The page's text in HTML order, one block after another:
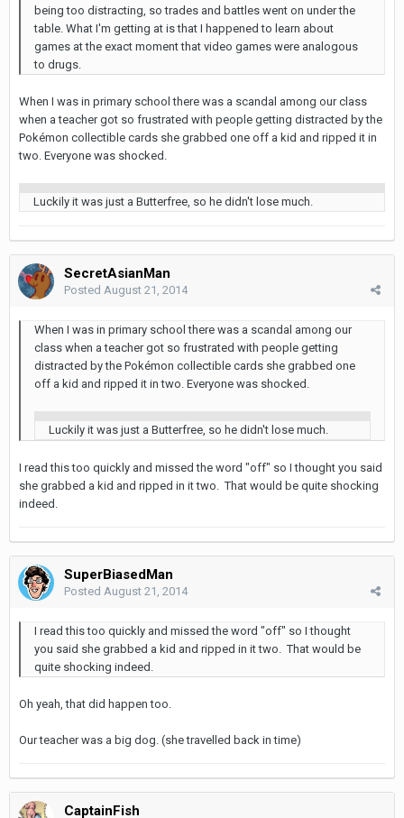
being too distracting, so trades and battles went on under the
table. What I'm getting at is that I happened to learn about
games at the exact moment that video games were analogous
to drugs.
When I was in primary school there was a scandal among our class
when a teacher got so frustrated with people getting distracted by the
Pokémon collectible cards she grabbed one off a kid and ripped it in
two. Everyone was shocked.
Luckily it was just a Butterfree, so he didn't lose much.
SecretAsianMan
Posted August 21, 2014
When I was in primary school there was a scandal among our
class when a teacher got so frustrated with people getting
distracted by the Pokémon collectible cards she grabbed one
off a kid and ripped it in two. Everyone was shocked.
Luckily it was just a Butterfree, so he didn't lose much.
I read this too quickly and missed the word "off" so I thought you said
she grabbed a kid and ripped in it two. That would be quite shocking
indeed.
SuperBiasedMan
Posted August 21, 2014
I read this too quickly and missed the word "off" so I thought
you said she grabbed a kid and ripped in it two. That would be
quite shocking indeed.
Oh yeah, that did happen too.
Our teacher was a big dog. (she travelled back in time)
CaptainFish